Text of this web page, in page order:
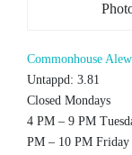
Commonhouse
Untappd: 3.81
Closed Mondays
4 PM – 9 PM
PM – 10 PM Friday